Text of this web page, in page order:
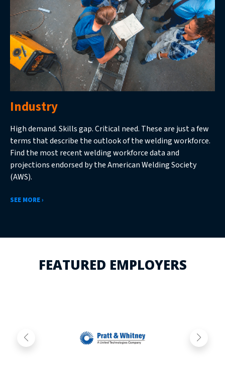
Industry
High demand. Skills gap. Critical need. These are just a few
terms that describe the outlook of the welding workforce.
Find the most recent welding workforce data and
projections endorsed by the American Welding Society
(AWS).
SEE MORE ›
FEATURED EMPLOYERS